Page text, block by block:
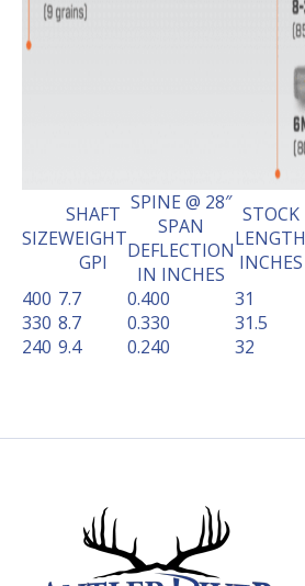
SIZE
SHAFT
WEIGHT
GPI
SPINE @ 28″
SPAN
DEFLECTION
IN INCHES
STOCK
LENGTH
INCHES
400 7.7 0.400 31
330 8.7 0.330 31.5
240 9.4 0.240 32